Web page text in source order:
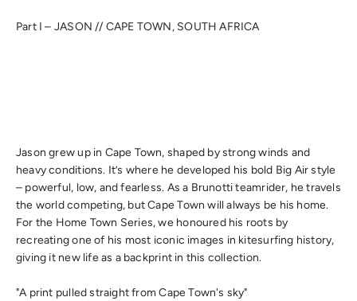
Part I – JASON // CAPE TOWN, SOUTH AFRICA
Jason grew up in Cape Town, shaped by strong winds and
heavy conditions. It’s where he developed his bold Big Air style
– powerful, low, and fearless. As a Brunotti teamrider, he travels
the world competing, but Cape Town will always be his home.
For the Home Town Series, we honoured his roots by
recreating one of his most iconic images in kitesurfing history,
giving it new life as a backprint in this collection.
"A print pulled straight from Cape Town's sky"